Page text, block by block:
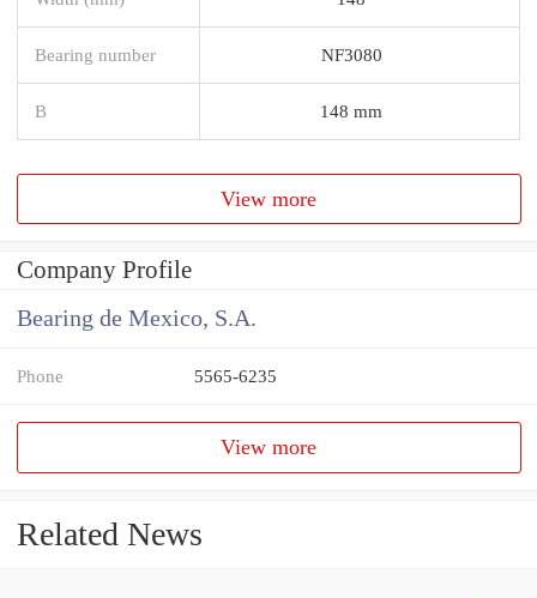
Bearing number NF3080
B 148 mm
View more
Company Profile
Bearing de Mexico, S.A.
Phone 5565-6235
View more
Related News